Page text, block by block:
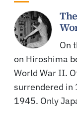
On
on Hiroshima
World War II.
surrendered in
1945. Only